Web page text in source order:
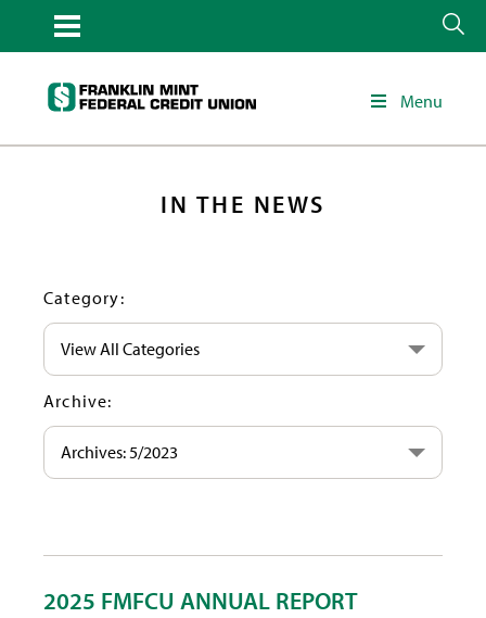
Menu
IN THE NEWS
Category:
View All Categories
Archive:
Archives: 5/2023
2025 FMFCU ANNUAL REPORT